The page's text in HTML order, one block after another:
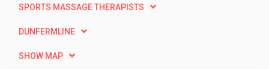
SPORTS MASSAGE THERAPISTS
DUNFERMLINE
SHOW MAP